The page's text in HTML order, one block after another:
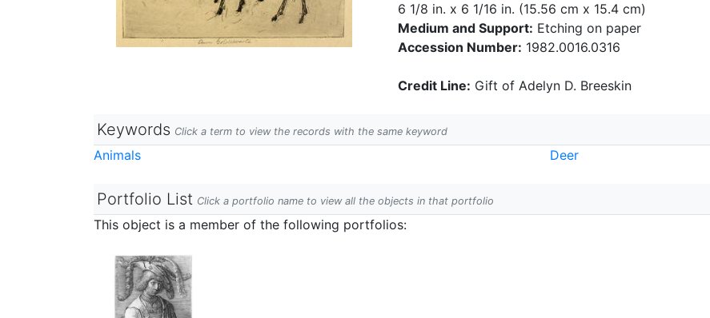
6 1/8 in. x 6 1/16 in. (15.56 cm x 15.4 cm)
Medium and Support: Etching on paper
Accession Number: 1982.0016.0316
Credit Line: Gift of Adelyn D. Breeskin
Keywords Click a term to view the records with the same keyword
Animals Deer
Portfolio List Click a portfolio name to view all the objects in that portfolio
This object is a member of the following portfolios: